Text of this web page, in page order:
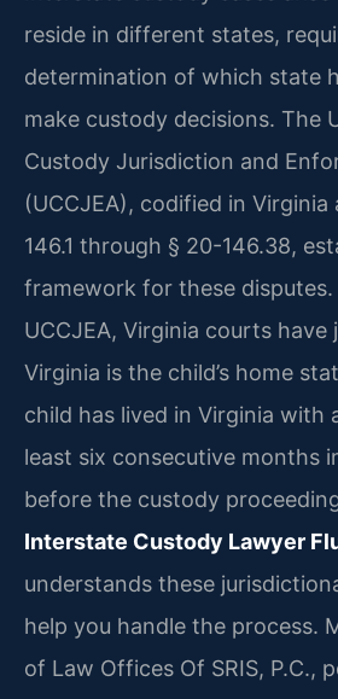
reside in different states,
determination of which state
make custody decisions. The
Custody Jurisdiction and
(UCCJEA), codified in Virginia
146.1 through § 20-146.38,
framework for these
UCCJEA, Virginia courts have
Virginia is the child’s home
child has lived in Virginia with
least six consecutive months
before the custody
Interstate Custody Lawyer
understands these
help you handle the process.
of Law Offices Of SRIS, P.C.,